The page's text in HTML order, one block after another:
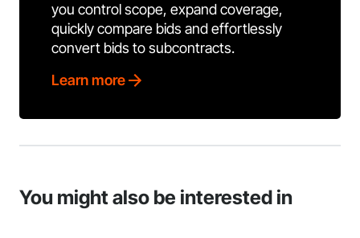
you control scope, expand coverage,
quickly compare bids and effortlessly
convert bids to subcontracts.
Learn more
You might also be interested in